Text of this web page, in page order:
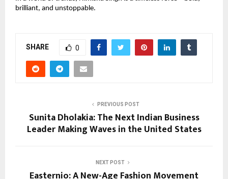
brilliant, and unstoppable.
SHARE 0
PREVIOUS POST
Sunita Dholakia: The Next Indian Business
Leader Making Waves in the United States
NEXT POST